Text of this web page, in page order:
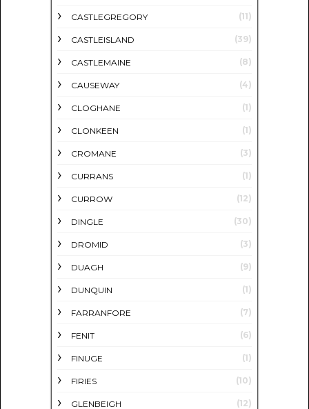
CASTLEGREGORY (11)
CASTLEISLAND (39)
CASTLEMAINE (8)
CAUSEWAY (4)
CLOGHANE (1)
CLONKEEN (1)
CROMANE (3)
CURRANS (1)
CURROW (12)
DINGLE (30)
DROMID (3)
DUAGH (9)
DUNQUIN (1)
FARRANFORE (7)
FENIT (6)
FINUGE (1)
FIRIES (10)
GLENBEIGH (12)